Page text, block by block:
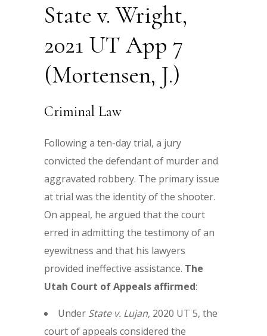
State v. Wright,
2021 UT App 7
(Mortensen, J.)
Criminal Law
Following a ten-day trial, a jury
convicted the defendant of murder and
aggravated robbery. The primary issue
at trial was the identity of the shooter.
On appeal, he argued that the court
erred in admitting the testimony of an
eyewitness and that his lawyers
provided ineffective assistance. The
Utah Court of Appeals affirmed:
Under State v. Lujan, 2020 UT 5, the
court of appeals considered the